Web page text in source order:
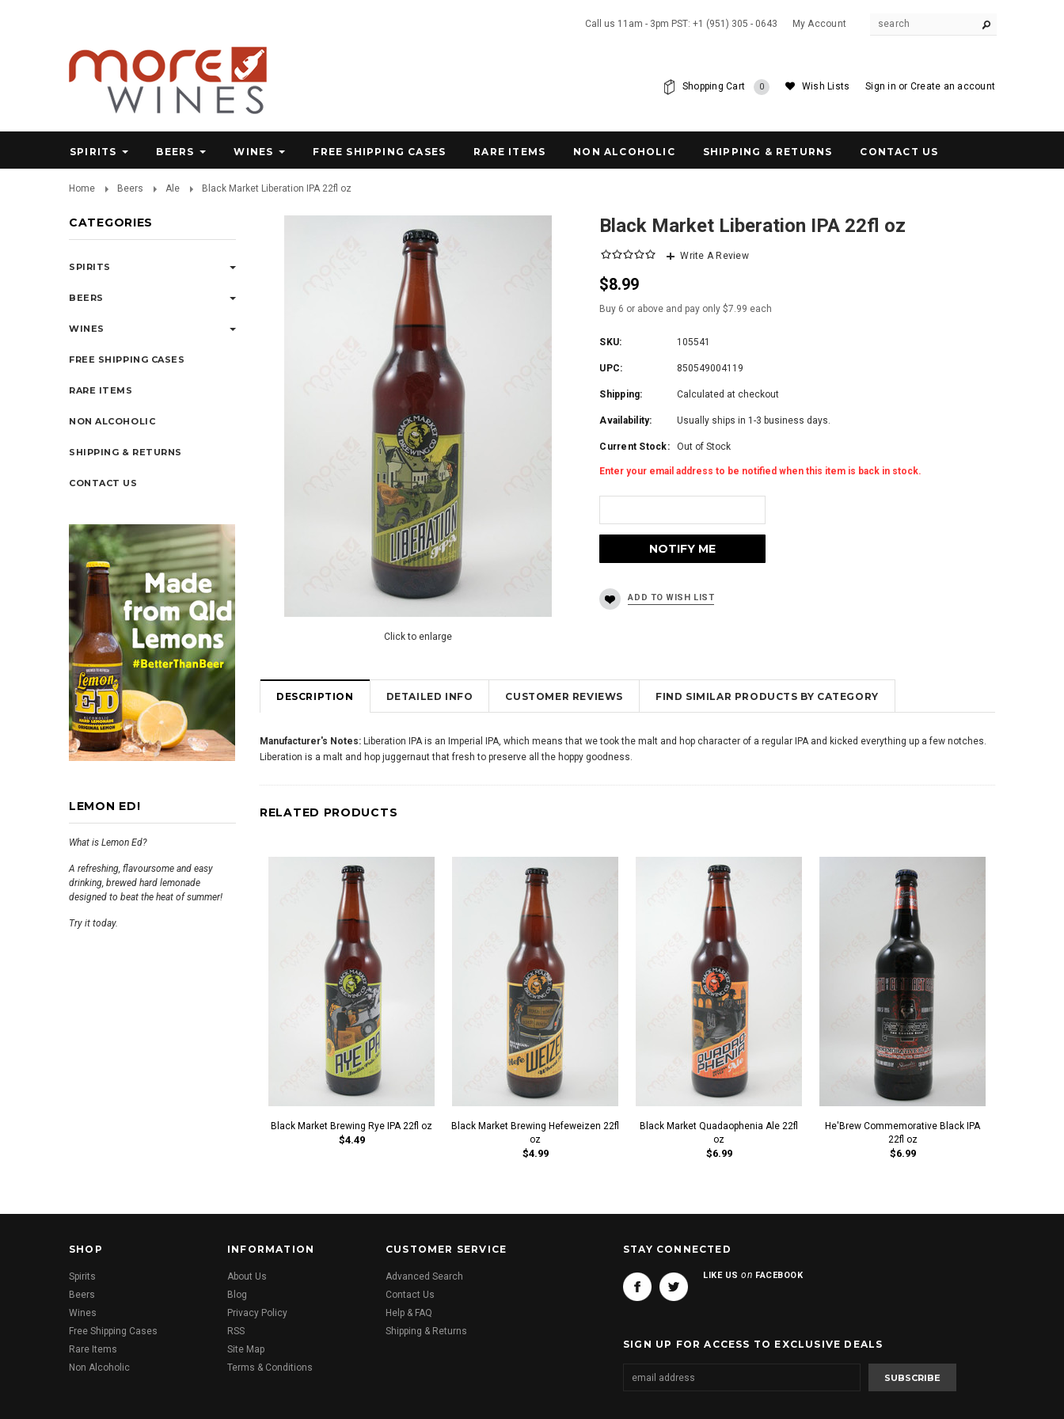
Call us 11am - 3pm PST: +1 (951) 305 - 0643 My Account
Sign in or Create an account
Wish Lists
Shopping Cart 0
SPIRITS BEERS WINES FREE SHIPPING CASES RARE ITEMS NON ALCOHOLIC SHIPPING & RETURNS CONTACT US
Home Beers Ale Black Market Liberation IPA 22fl oz
CATEGORIES
SPIRITS
BEERS
WINES
FREE SHIPPING CASES
RARE ITEMS
NON ALCOHOLIC
SHIPPING & RETURNS
CONTACT US
LEMON ED!
What is Lemon Ed?
A refreshing, flavoursome and easy
drinking, brewed hard lemonade
designed to beat the heat of summer!
Try it today.
Click to enlarge
Black Market Liberation IPA 22fl oz
Write A Review
$8.99
Buy 6 or above and pay only $7.99 each
SKU: 105541
UPC: 850549004119
Shipping: Calculated at checkout
Availability: Usually ships in 1-3 business days.
Current Stock: Out of Stock
Enter your email address to be notified when this item is back in stock.
DESCRIPTION DETAILED INFO CUSTOMER REVIEWS FIND SIMILAR PRODUCTS BY CATEGORY
Manufacturer's Notes: Liberation IPA is an Imperial IPA, which means that we took the malt and hop character of a regular IPA and kicked everything up a few notches.
Liberation is a malt and hop juggernaut that fresh to preserve all the hoppy goodness.
RELATED PRODUCTS
Black Market Brewing Rye IPA 22fl oz
$4.49
Black Market Brewing Hefeweizen 22fl
oz
$4.99
Black Market Quadaophenia Ale 22fl
oz
$6.99
He'Brew Commemorative Black IPA
22fl oz
$6.99
SHOP
Spirits
Beers
Wines
Free Shipping Cases
Rare Items
Non Alcoholic
INFORMATION
About Us
Blog
Privacy Policy
RSS
Site Map
Terms & Conditions
CUSTOMER SERVICE
Advanced Search
Contact Us
Help & FAQ
Shipping & Returns
STAY CONNECTED
LIKE USon FACEBOOK
SIGN UP FOR ACCESS TO EXCLUSIVE DEALS